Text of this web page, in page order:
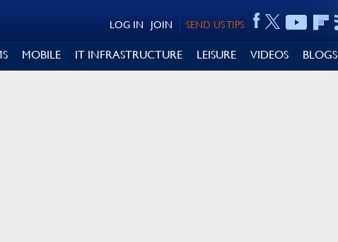
SEND US TIPS
JOIN
LOG IN
MOBILE IT INFRASTRUCTURE LEISURE VIDEOS BLOGS